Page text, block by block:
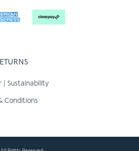
| Sustainability
Conditions